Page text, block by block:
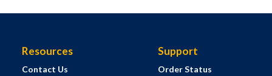
Resources
Contact Us
Support
Order Status